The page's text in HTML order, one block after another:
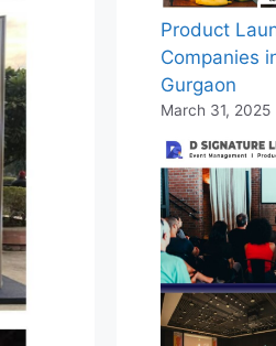
Product
Companies
Gurgaon
March 31, 2025